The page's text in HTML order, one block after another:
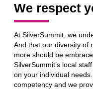
We respect
At SilverSummit, we
And that our diversity of
more should be
SilverSummit’s local
on your individual
competency and we